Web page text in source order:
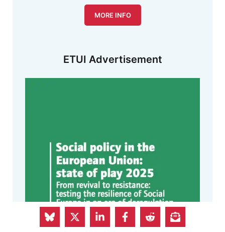
MORE INFO
ETUI Advertisement